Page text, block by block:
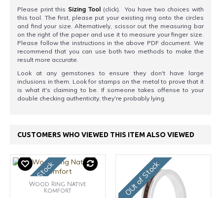
Please print this Sizing Tool (click). You have two choices with
this tool. The first, please put your existing ring onto the circles
and find your size. Alternatively, scissor out the measuring bar
on the right of the paper and use it to measure your finger size.
Please follow the instructions in the above PDF document. We
recommend that you can use both two methods to make the
result more accurate.
Look at any gemstones to ensure they don't have large
inclusions in them. Look for stamps on the metal to prove that it
is what it's claiming to be. If someone takes offense to your
double checking authenticity, they're probably lying.
CUSTOMERS WHO VIEWED THIS ITEM ALSO VIEWED
OUt of Stock
Wood Ring Native
Komfort
OUt of Stock